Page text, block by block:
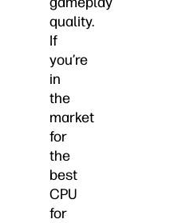
quality.
If
you’re
in
the
market
for
the
best
CPU
for